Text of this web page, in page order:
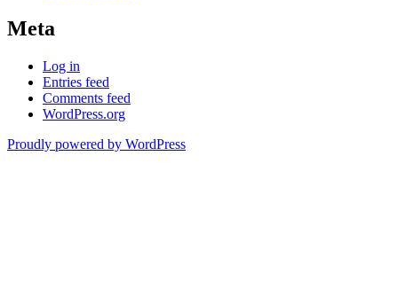
Meta
Log in
Entries feed
Comments feed
WordPress.org
Proudly powered by WordPress